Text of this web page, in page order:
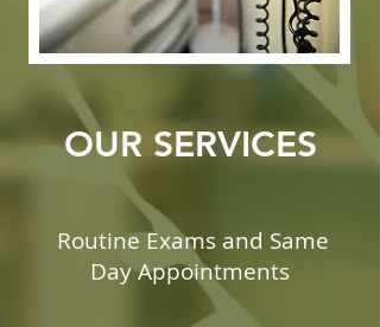
OUR SERVICES
Routine Exams and Same
Day Appointments